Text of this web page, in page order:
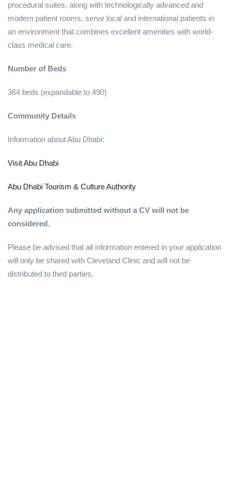
procedural suites, along with technologically advanced and
modern patient rooms, serve local and international patients in
an environment that combines excellent amenities with world-
class medical care.
Number of Beds
364 beds (expandable to 490)
Community Details
Information about Abu Dhabi:
Visit Abu Dhabi
Abu Dhabi Tourism & Culture Authority
Any application submitted without a CV will not be
considered.
Please be advised that all information entered in your application
will only be shared with Cleveland Clinic and will not be
distributed to third parties.